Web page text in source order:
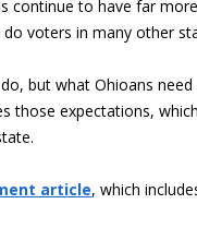
continue to have far
voters in many other
but what Ohioans
those expectations,
article, which